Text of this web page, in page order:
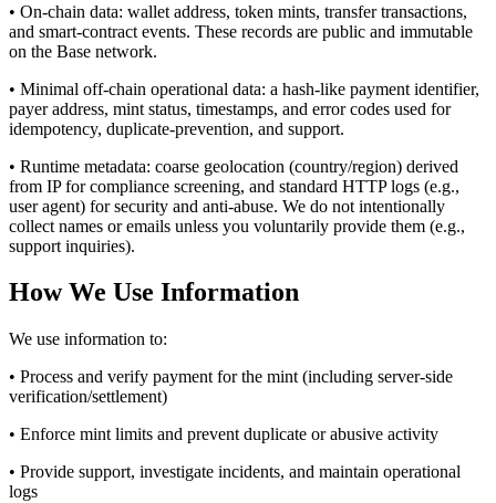
• On-chain data: wallet address, token mints, transfer transactions,
and smart-contract events. These records are public and immutable
on the Base network.
• Minimal off-chain operational data: a hash-like payment identifier,
payer address, mint status, timestamps, and error codes used for
idempotency, duplicate-prevention, and support.
• Runtime metadata: coarse geolocation (country/region) derived
from IP for compliance screening, and standard HTTP logs (e.g.,
user agent) for security and anti-abuse. We do not intentionally
collect names or emails unless you voluntarily provide them (e.g.,
support inquiries).
How We Use Information
We use information to:
• Process and verify payment for the mint (including server-side
verification/settlement)
• Enforce mint limits and prevent duplicate or abusive activity
• Provide support, investigate incidents, and maintain operational
logs